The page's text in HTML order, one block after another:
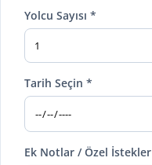
Yolcu Sayısı *
Tarih Seçin *
Ek Notlar / Özel İstekler